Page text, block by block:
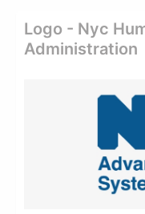
Logo - Nyc
Administration